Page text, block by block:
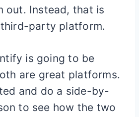
out. Instead, that is
party platform.
is going to be
are great platforms.
and do a side-by-
to see how the two